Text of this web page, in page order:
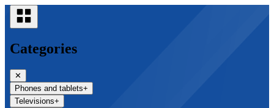
Categories
✕
Phones and tablets+
Televisions+